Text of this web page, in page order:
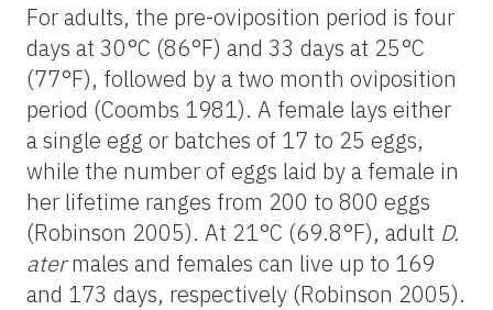
For adults, the pre-oviposition period is four
days at 30°C (86°F) and 33 days at 25°C
(77°F), followed by a two month oviposition
period (Coombs 1981). A female lays either
a single egg or batches of 17 to 25 eggs,
while the number of eggs laid by a female in
her lifetime ranges from 200 to 800 eggs
(Robinson 2005). At 21°C (69.8°F), adult D.
atermales and females can live up to 169
and 173 days, respectively (Robinson 2005).